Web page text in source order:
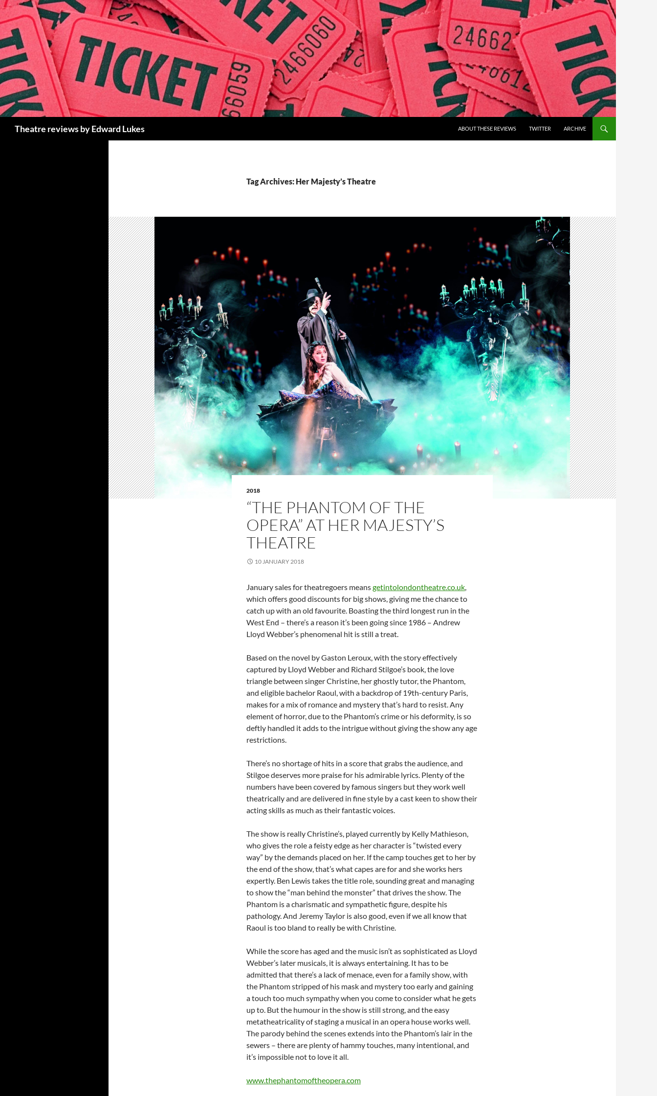
Skip
to
content
Theatre reviews by Edward Lukes ABOUT THESE REVIEWS TWITTER ARCHIVE
Tag Archives: Her Majesty’s Theatre
2018
“THE PHANTOM OF THE
OPERA” AT HER MAJESTY’S
THEATRE
10 JANUARY 2018
January sales for theatregoers meansgetintolondontheatre.co.uk
which offers good discounts for big shows, giving me the chance to
catch up with an old favourite. Boasting the third longest run in the
West End – there’s a reason it’s been going since 1986 – Andrew
Lloyd Webber’s phenomenal hit is still a treat.
Based on the novel by Gaston Leroux, with the story effectively
captured by Lloyd Webber and Richard Stilgoe’s book, the love
triangle between singer Christine, her ghostly tutor, the Phantom,
and eligible bachelor Raoul, with a backdrop of 19th-century Paris,
makes for a mix of romance and mystery that’s hard to resist. Any
element of horror, due to the Phantom’s crime or his deformity, is so
deftly handled it adds to the intrigue without giving the show any age
restrictions.
There’s no shortage of hits in a score that grabs the audience, and
Stilgoe deserves more praise for his admirable lyrics. Plenty of the
numbers have been covered by famous singers but they work well
theatrically and are delivered in fine style by a cast keen to show their
acting skills as much as their fantastic voices.
The show is really Christine’s, played currently by Kelly Mathieson,
who gives the role a feisty edge as her character is “twisted every
way” by the demands placed on her. If the camp touches get to her by
the end of the show, that’s what capes are for and she works hers
expertly. Ben Lewis takes the title role, sounding great and managing
to show the “man behind the monster” that drives the show. The
Phantom is a charismatic and sympathetic figure, despite his
pathology. And Jeremy Taylor is also good, even if we all know that
Raoul is too bland to really be with Christine.
While the score has aged and the music isn’t as sophisticated as Lloyd
Webber’s later musicals, it is always entertaining. It has to be
admitted that there’s a lack of menace, even for a family show, with
the Phantom stripped of his mask and mystery too early and gaining
a touch too much sympathy when you come to consider what he gets
up to. But the humour in the show is still strong, and the easy
metatheatricality of staging a musical in an opera house works well.
The parody behind the scenes extends into the Phantom’s lair in the
sewers – there are plenty of hammy touches, many intentional, and
it’s impossible not to love it all.
www.thephantomoftheopera.com